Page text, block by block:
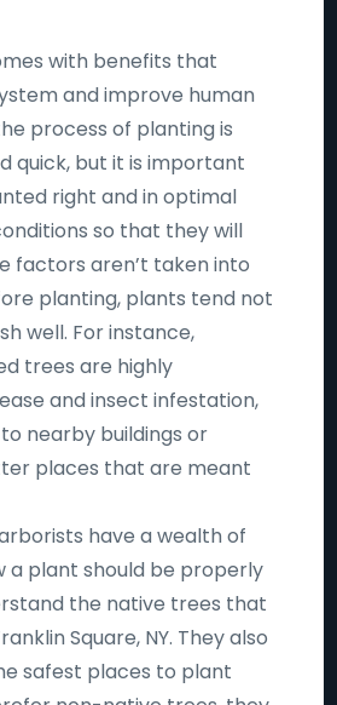
with benefits that
and improve human
process of planting is
quick, but it is important
right and in optimal
so that they will
factors aren’t taken into
planting, plants tend not
well. For instance,
trees are highly
and insect infestation,
nearby buildings or
places that are meant
have a wealth of
a plant should be properly
the native trees that
Square, NY. They also
safest places to plant